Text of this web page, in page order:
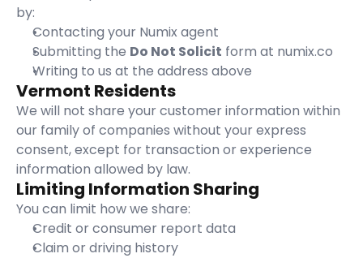
by:
Contacting your Numix agent
Submitting the Do Not Solicit form at numix.co
Writing to us at the address above
Vermont Residents
We will not share your customer information within
our family of companies without your express
consent, except for transaction or experience
information allowed by law.
Limiting Information Sharing
You can limit how we share:
Credit or consumer report data
Claim or driving history